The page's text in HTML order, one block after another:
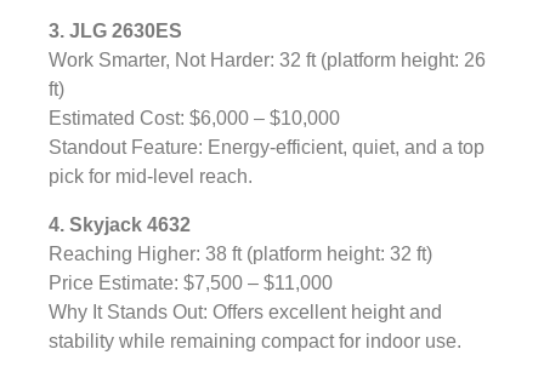
3. JLG 2630ES
Work Smarter, Not Harder: 32 ft (platform height: 26
ft)
Estimated Cost: $6,000 – $10,000
Standout Feature: Energy-efficient, quiet, and a top
pick for mid-level reach.
4. Skyjack 4632
Reaching Higher: 38 ft (platform height: 32 ft)
Price Estimate: $7,500 – $11,000
Why It Stands Out: Offers excellent height and
stability while remaining compact for indoor use.